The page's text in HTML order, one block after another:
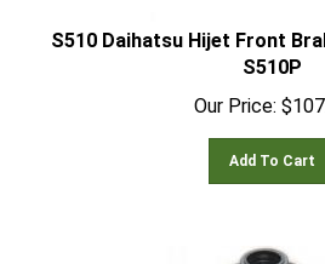
S510 Daihatsu Hijet Front
S510P
Our Price:
$
Add To Cart